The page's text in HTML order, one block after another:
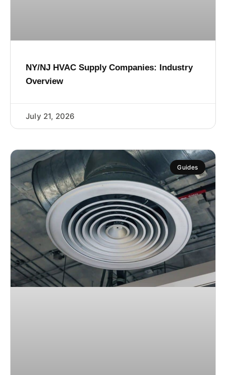
NY/NJ HVAC Supply Companies: Industry
Overview
July 21, 2026
Guides